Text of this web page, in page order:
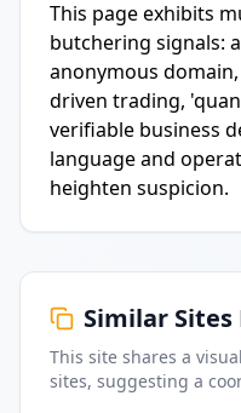
This page exhibits
butchering signals:
anonymous
driven trading,
verifiable business
language and
heighten suspicion.
Similar
This site shares a
sites, suggesting a